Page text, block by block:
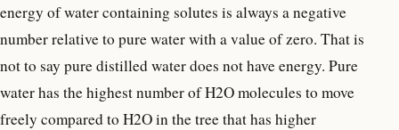
energy of water containing solutes is always a negative
number relative to pure water with a value of zero. That is
not to say pure distilled water does not have energy. Pure
water has the highest number of H2O molecules to move
freely compared to H2O in the tree that has higher